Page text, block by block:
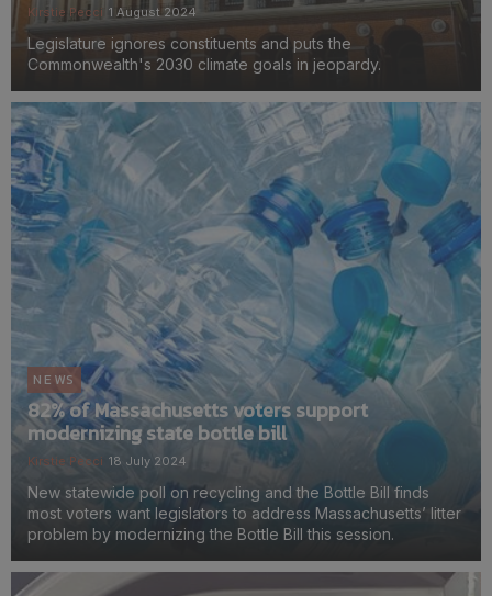
Kirstie Pecci 1 August 2024
Legislature ignores constituents and puts the
Commonwealth's 2030 climate goals in jeopardy.
NEWS
82% of Massachusetts voters support
modernizing state bottle bill
Kirstie Pecci 18 July 2024
New statewide poll on recycling and the Bottle Bill finds
most voters want legislators to address Massachusetts’ litter
problem by modernizing the Bottle Bill this session.